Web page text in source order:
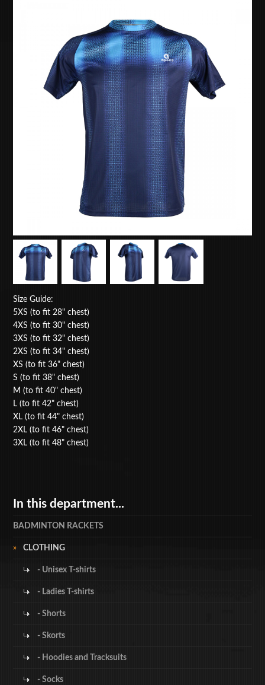
Size Guide:
5XS (to fit 28" chest)
4XS (to fit 30" chest)
3XS (to fit 32" chest)
2XS (to fit 34" chest)
XS (to fit 36" chest)
S (to fit 38" chest)
M (to fit 40" chest)
L (to fit 42" chest)
XL (to fit 44" chest)
2XL (to fit 46" chest)
3XL (to fit 48" chest)
In this department...
BADMINTON RACKETS
CLOTHING
- Unisex T-shirts
- Ladies T-shirts
- Shorts
- Skorts
- Hoodies and Tracksuits
- Socks